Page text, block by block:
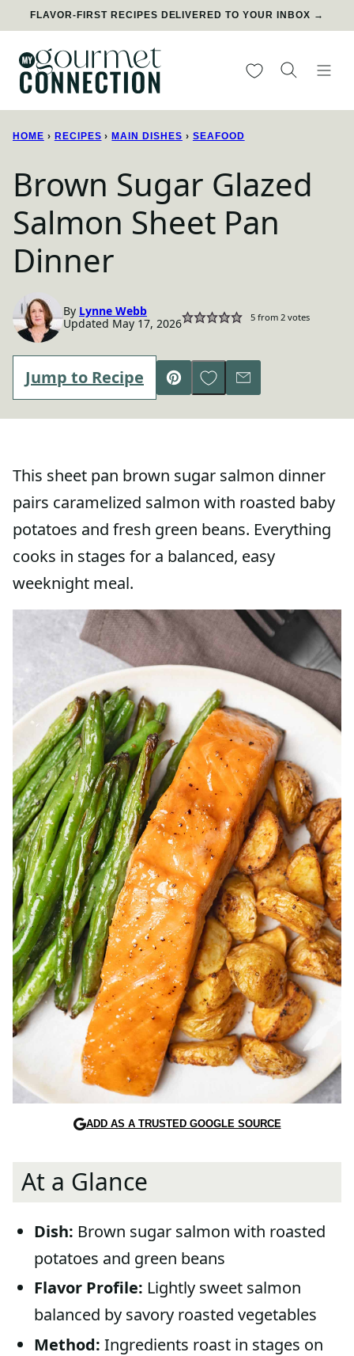
Skip
content
FLAVOR-FIRST RECIPES DELIVERED TO YOUR INBOX →
My Favorites
HOME › RECIPES › MAIN DISHES › SEAFOOD
Brown Sugar Glazed
Salmon Sheet Pan
Dinner
By Lynne Webb
Updated May 17, 2026
5from 2votes
Jump to Recipe
Pin
Save to Favorites
Email
This sheet pan brown sugar salmon dinner
pairs caramelized salmon with roasted baby
potatoes and fresh green beans. Everything
cooks in stages for a balanced, easy
weeknight meal.
ADD AS A TRUSTED GOOGLE SOURCE
At a Glance
Dish: Brown sugar salmon with roasted
potatoes and green beans
Flavor Profile: Lightly sweet salmon
balanced by savory roasted vegetables
Method: Ingredients roast in stages on